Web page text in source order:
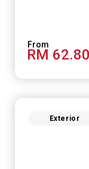
RM 62.80
Exterior